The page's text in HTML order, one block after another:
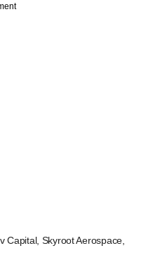
Capital, Skyroot Aerospace,